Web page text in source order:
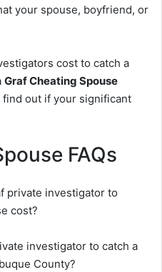
your spouse, boyfriend, or
cost to catch a
Graf Cheating Spouse
find out if your significant
FAQs
private investigator to
cost?
investigator to catch a
County?